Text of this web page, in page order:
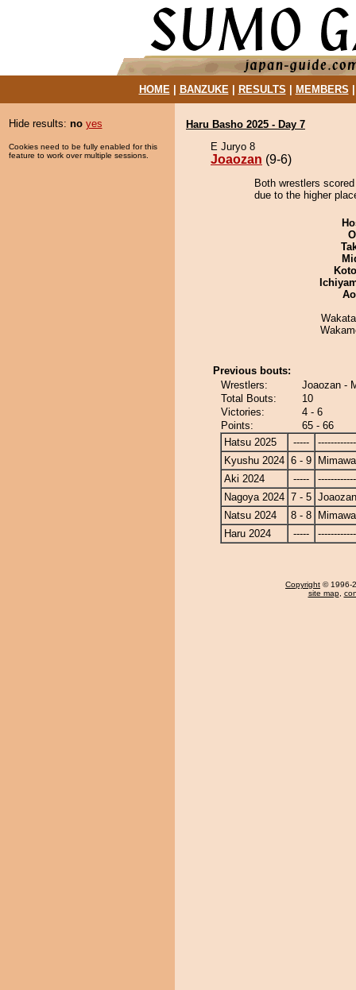
HOME| BANZUKE| RESULTS MEMBERS
Hide results: no yes
Cookies need to be fully enabled for this
feature to work over multiple sessions.
Haru Basho 2025 - Day 7
E Juryo 8
Joaozan (9-6)
Both wrestlers
due to the higher
Previous bouts:
Wrestlers:
Joaozan -
Total Bouts:
10
Victories:
4 - 6
Points:
65 - 66
Hatsu 2025
-----
Kyushu 2024 6 - 9
Aki 2024
-----
Nagoya 2024 7 - 5 Joaozan
Natsu 2024
8 - 8
Haru 2024
-----
Copyright © 1996-
site map,